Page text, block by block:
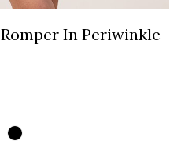
In Periwinkle